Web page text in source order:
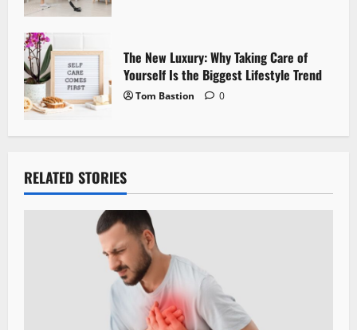
The New Luxury: Why Taking Care of
Yourself Is the Biggest Lifestyle Trend
Tom Bastion 0
RELATED STORIES